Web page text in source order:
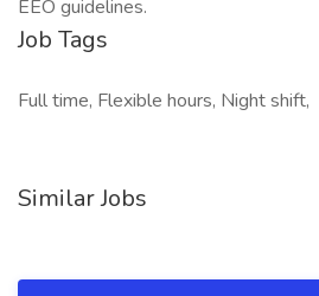
EEO guidelines.
Job Tags
Full time, Flexible hours, Night shift,
Similar Jobs